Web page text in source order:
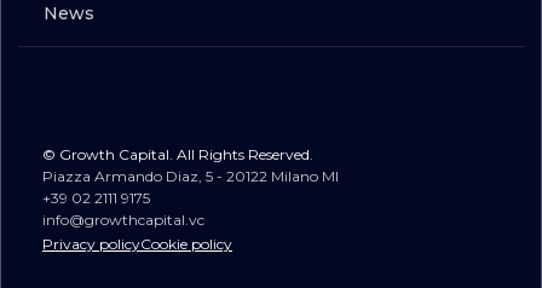
News
© Growth Capital. All Rights Reserved.
Piazza Armando Diaz, 5 - 20122 Milano MI
+39 02 2111 9175
info@growthcapital.vc
Privacy policyCookie policy